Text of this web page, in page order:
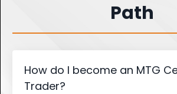
Path
How do I become an MTG
Trader?